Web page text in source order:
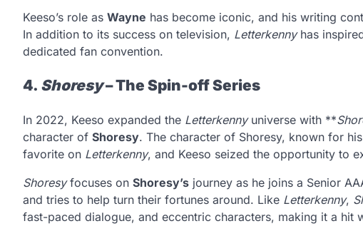
Keeso’s role as Wayne has become iconic, and his writing
In addition to its success on television, Letterkennyhas
dedicated fan convention.
4. Shoresy– The Spin-off Series
In 2022, Keeso expanded the Letterkennyuniverse with **
character of Shoresy. The character of Shoresy, known for
favorite on Letterkenny, and Keeso seized the opportunity to
Shoresyfocuses on Shoresy’s journey as he joins a Senior
and tries to help turn their fortunes around. Like Letterkenny,
fast-paced dialogue, and eccentric characters, making it a hit